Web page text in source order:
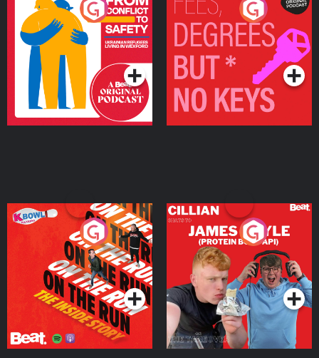
From Conflict to Safety:
Ukrainian Refugees
Living in Wexford
Podcast Series
Fees Degrees but No
Keys
Podcast Series
On The Run: The Inside
Podcast Series
Cillian chats to Protein
Bor Papi on The
Takeover
Podcast Series